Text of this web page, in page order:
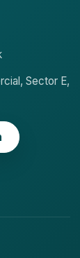
Sector E,